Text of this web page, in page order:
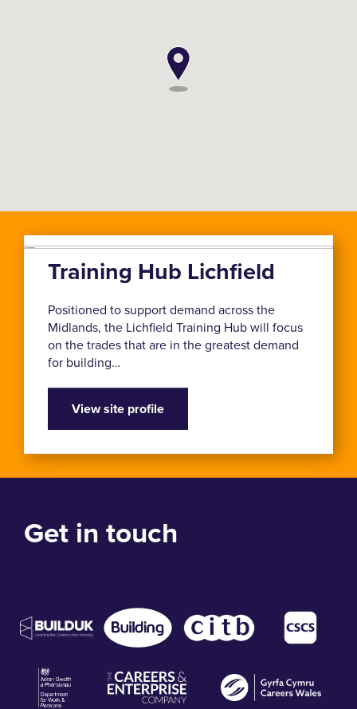
Training Hub Lichfield
Positioned to support demand across the
Midlands, the Lichfield Training Hub will focus
on the trades that are in the greatest demand
for building…
View site profile
Get in touch